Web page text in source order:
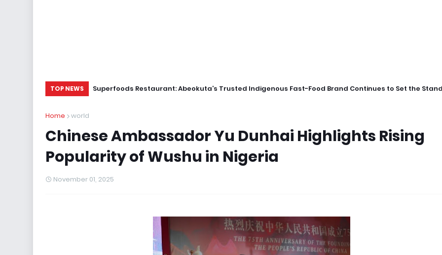
TOP NEWS Superfoods Restaurant: Abeokuta’s Trusted Indigenous Fast-Food Brand Continues to Set the
Home world
Chinese Ambassador Yu Dunhai Highlights Rising
Popularity of Wushu in Nigeria
November 01, 2025